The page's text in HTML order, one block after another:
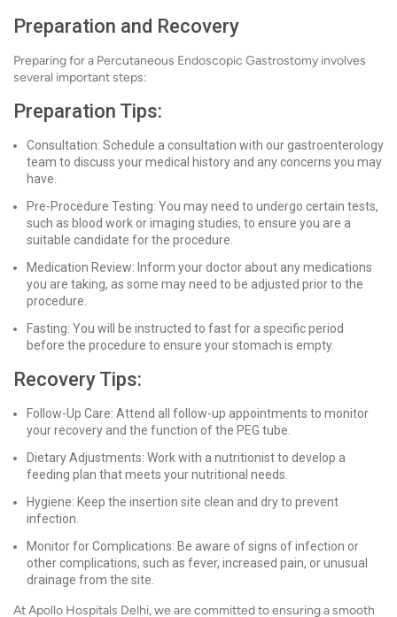
Preparation and Recovery
Preparing for a Percutaneous Endoscopic Gastrostomy involves
several important steps:
Preparation Tips:
Consultation: Schedule a consultation with our gastroenterology
team to discuss your medical history and any concerns you may
have.
Pre-Procedure Testing: You may need to undergo certain tests,
such as blood work or imaging studies, to ensure you are a
suitable candidate for the procedure.
Medication Review: Inform your doctor about any medications
you are taking, as some may need to be adjusted prior to the
procedure.
Fasting: You will be instructed to fast for a specific period
before the procedure to ensure your stomach is empty.
Recovery Tips:
Follow-Up Care: Attend all follow-up appointments to monitor
your recovery and the function of the PEG tube.
Dietary Adjustments: Work with a nutritionist to develop a
feeding plan that meets your nutritional needs.
Hygiene: Keep the insertion site clean and dry to prevent
infection.
Monitor for Complications: Be aware of signs of infection or
other complications, such as fever, increased pain, or unusual
drainage from the site.
At Apollo Hospitals Delhi, we are committed to ensuring a smooth